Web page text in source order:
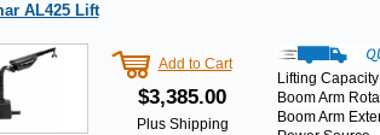
AL425 Lift
Add to Cart
$3,385.00
Plus Shipping
Lifting Capacity
Boom Arm
Boom Arm